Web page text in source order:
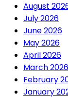
August
July 2026
June 2026
May 2026
April 2026
March 2026
February
January